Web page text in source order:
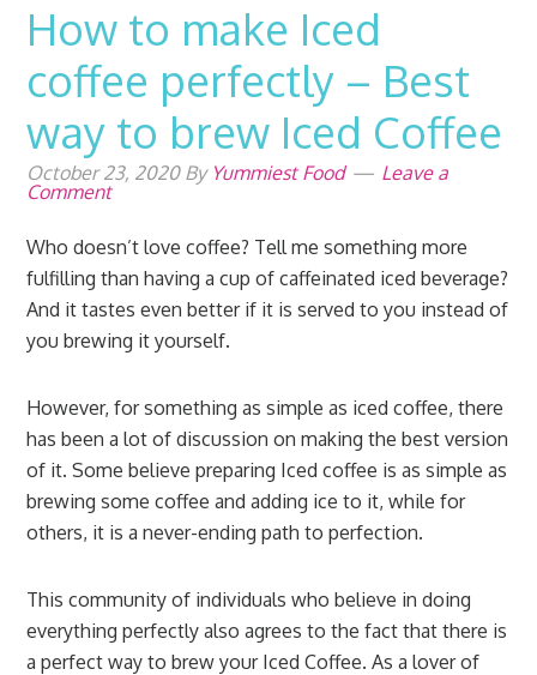
How to make Iced
coffee perfectly – Best
way to brew Iced Coffee
October 23, 2020By Yummiest Food
Leave a
Comment
Who doesn’t love coffee? Tell me something more
fulfilling than having a cup of caffeinated iced beverage?
And it tastes even better if it is served to you instead of
you brewing it yourself.
However, for something as simple as iced coffee, there
has been a lot of discussion on making the best version
of it. Some believe preparing Iced coffee is as simple as
brewing some coffee and adding ice to it, while for
others, it is a never-ending path to perfection.
This community of individuals who believe in doing
everything perfectly also agrees to the fact that there is
a perfect way to brew your Iced Coffee. As a lover of